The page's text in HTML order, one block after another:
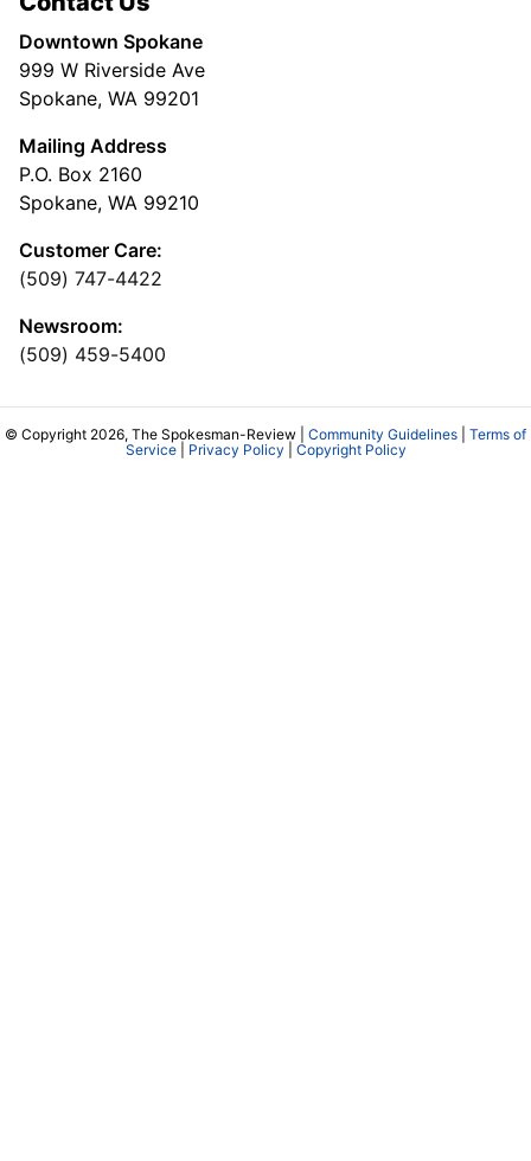
Downtown Spokane
999 W Riverside Ave
Spokane, WA 99201
Mailing Address
P.O. Box 2160
Spokane, WA 99210
Customer Care:
(509) 747-4422
Newsroom:
(509) 459-5400
© Copyright 2026, The Spokesman-Review | Community Guidelines
Terms of
Service| Privacy Policy Copyright Policy